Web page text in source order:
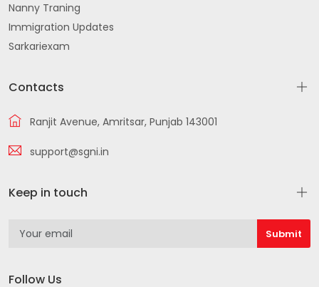
Batala Qadian Harchowal Rd near Gurnoor
Hospital Ranjit Nagar Urban Estate Batala
Shri Hargobindpur Rd
Nanny Traning
Immigration Updates
Sarkariexam
Contacts
Ranjit Avenue, Amritsar, Punjab 143001
support@sgni.in
Keep in touch
Follow Us